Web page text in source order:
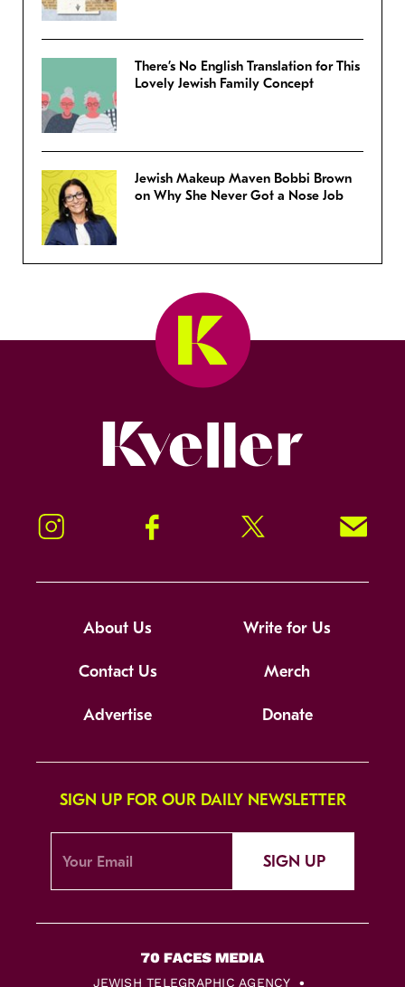
There’s No English Translation for This
Lovely Jewish Family Concept
Jewish Makeup Maven Bobbi Brown
on Why She Never Got a Nose Job
Instagram Facebook Twitter Signup!
About Us Write for Us
Contact Us Merch
Advertise Donate
SIGN UP FOR OUR DAILY NEWSLETTER
SIGN UP
JEWISH TELEGRAPHIC AGENCY